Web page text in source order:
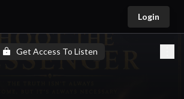
Login
Get Access To Listen